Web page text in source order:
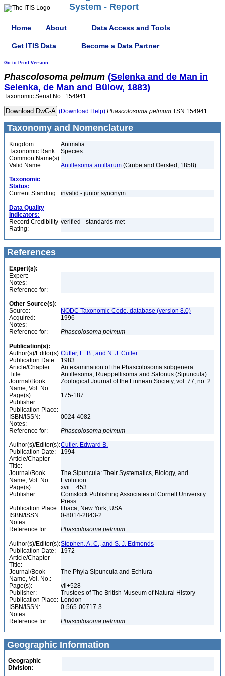
System - Report
Home About Data Access and Tools
Get ITIS Data Become a Data Partner
Go to Print Version
Phascolosoma pelmum (Selenka and de Man in
Selenka, de Man and Bülow, 1883)
Taxonomic Serial No.: 154941
(Download Help) Phascolosoma pelmum TSN 154941
Taxonomy and Nomenclature
Kingdom:
Animalia
Taxonomic Rank:
Species
Common Name(s):
Valid Name:
Antillesoma antillarum (Grübe and Oersted, 1858)
Taxonomic
Status:
Current Standing: invalid - junior synonym
Data Quality
Indicators:
Record Credibility
Rating:
verified - standards met
References
Expert(s):
Expert:
Notes:
Reference for:
Other Source(s):
Source:
NODC Taxonomic Code, database (version 8.0)
Acquired:
1996
Notes:
Reference for:
Phascolosoma pelmum
Publication(s):
Author(s)/Editor(s):Cutler, E. B., and N. J. Cutler
Publication Date:
1983
Article/Chapter
Title:
An examination of the Phascolosoma subgenera
Antillesoma, Rueppellisoma and Satonus (Sipuncula)
Journal/Book
Name, Vol. No.:
Zoological Journal of the Linnean Society, vol. 77, no. 2
Page(s):
175-187
Publisher:
Publication Place:
ISBN/ISSN:
0024-4082
Notes:
Reference for:
Phascolosoma pelmum
Author(s)/Editor(s):Cutler, Edward B.
Publication Date:
1994
Article/Chapter
Title:
Journal/Book
Name, Vol. No.:
The Sipuncula: Their Systematics, Biology, and
Evolution
Page(s):
xvii + 453
Publisher:
Comstock Publishing Associates of Cornell University
Press
Publication Place: Ithaca, New York, USA
ISBN/ISSN:
0-8014-2843-2
Notes:
Reference for:
Phascolosoma pelmum
Author(s)/Editor(s):Stephen, A. C., and S. J. Edmonds
Publication Date:
1972
Article/Chapter
Title:
Journal/Book
Name, Vol. No.:
The Phyla Sipuncula and Echiura
Page(s):
vii+528
Publisher:
Trustees of The British Museum of Natural History
Publication Place: London
ISBN/ISSN:
0-565-00717-3
Notes:
Reference for:
Phascolosoma pelmum
Geographic Information
Geographic
Division: